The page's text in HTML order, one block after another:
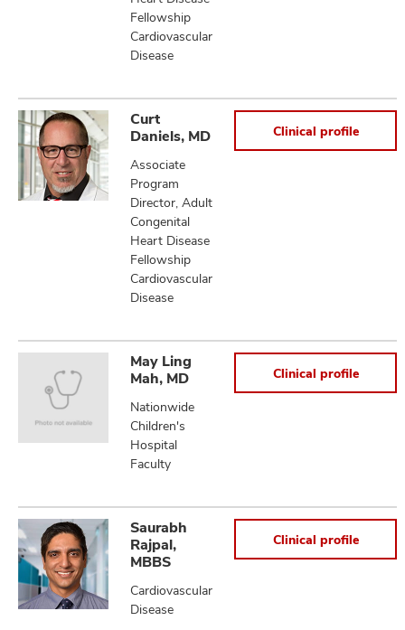
Fellowship
Cardiovascular
Disease
Curt
Daniels, MD
Associate
Program
Director, Adult
Congenital
Heart Disease
Fellowship
Cardiovascular
Disease
Clinical profile
May Ling
Mah, MD
Nationwide
Children's
Hospital
Faculty
Clinical profile
Saurabh
Rajpal,
MBBS
Cardiovascular
Disease
Clinical profile